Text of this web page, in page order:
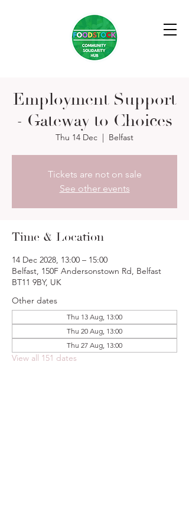
Employment Support
- Gateway to Choices
Thu 14 Dec
  |
Belfast
Tickets are not on sale
See other events
Time & Location
14 Dec 2028, 13:00 – 15:00
Belfast, 150F Andersonstown Rd, Belfast
BT11 9BY, UK
Other dates
Thu 13 Aug, 13:00
Thu 20 Aug, 13:00
Thu 27 Aug, 13:00
View all 151 dates